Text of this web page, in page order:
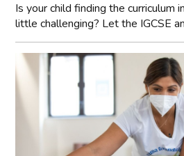
Is your child finding the curriculum
little challenging? Let the IGCSE